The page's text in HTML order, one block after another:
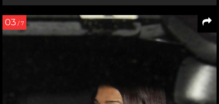
03 / 7